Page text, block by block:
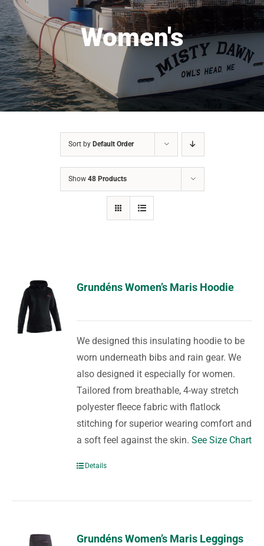
Women's
Sort by Default Order
Show 48 Products
Grundéns Women’s Maris Hoodie
We designed this insulating hoodie to be
worn underneath bibs and rain gear. We
also designed it especially for women.
Tailored from breathable, 4-way stretch
polyester fleece fabric with flatlock
stitching for superior wearing comfort and
a soft feel against the skin.See Size Chart
Details
Grundéns Women’s Maris Leggings